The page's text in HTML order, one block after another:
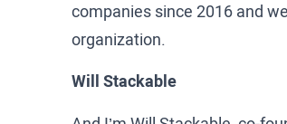
companies since 2016 and
organization.
Will Stackable